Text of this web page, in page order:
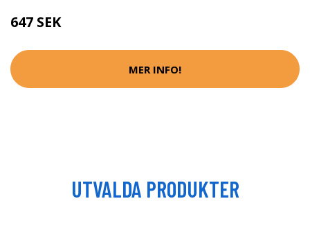
647 SEK
MER INFO!
UTVALDA PRODUKTER